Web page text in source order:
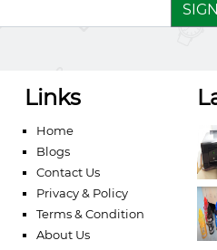
Links
Home
Blogs
Contact Us
Privacy & Policy
Terms & Condition
About Us